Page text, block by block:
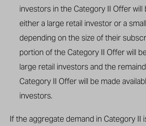
investors in the Category II Offer will
either a large retail investor or a
depending on the size of their
portion of the Category II Offer will
large retail investors and the
Category II Offer will be made
investors.
If the aggregate demand in Category II